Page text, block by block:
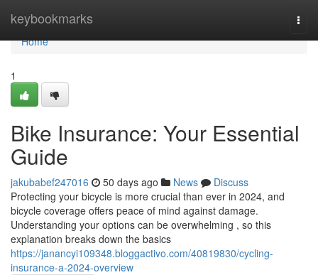
keybookmarks
Home
Home
1
Bike Insurance: Your Essential
Guide
jakubabef247016 50 days ago News
Discuss
Protecting your bicycle is more crucial than ever in 2024, and
bicycle coverage offers peace of mind against damage.
Understanding your options can be overwhelming , so this
explanation breaks down the basics
https://janancyi109348.bloggactivo.com/40819830/cycling-
insurance-a-2024-overview